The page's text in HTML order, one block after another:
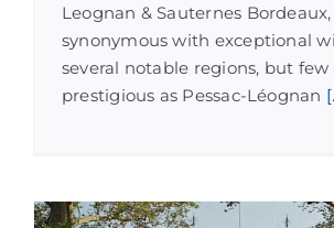
Leognan & Sauternes
synonymous with exceptional
several notable regions, but few
prestigious as Pessac-Léognan